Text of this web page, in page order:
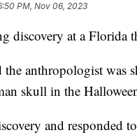
PM, Nov 06, 2023
discovery at a Florida
anthropologist was
skull in the
and responded